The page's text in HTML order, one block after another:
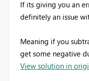
If its giving you an
definitely an issue
Meaning if you
get some negative
View solution in